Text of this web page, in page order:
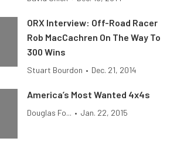
ORX Interview: Off-Road Racer
Rob MacCachren On The Way To
300 Wins
Stuart Bourdon • Dec. 21, 2014
America’s Most Wanted 4x4s
Douglas Fo... • Jan. 22, 2015